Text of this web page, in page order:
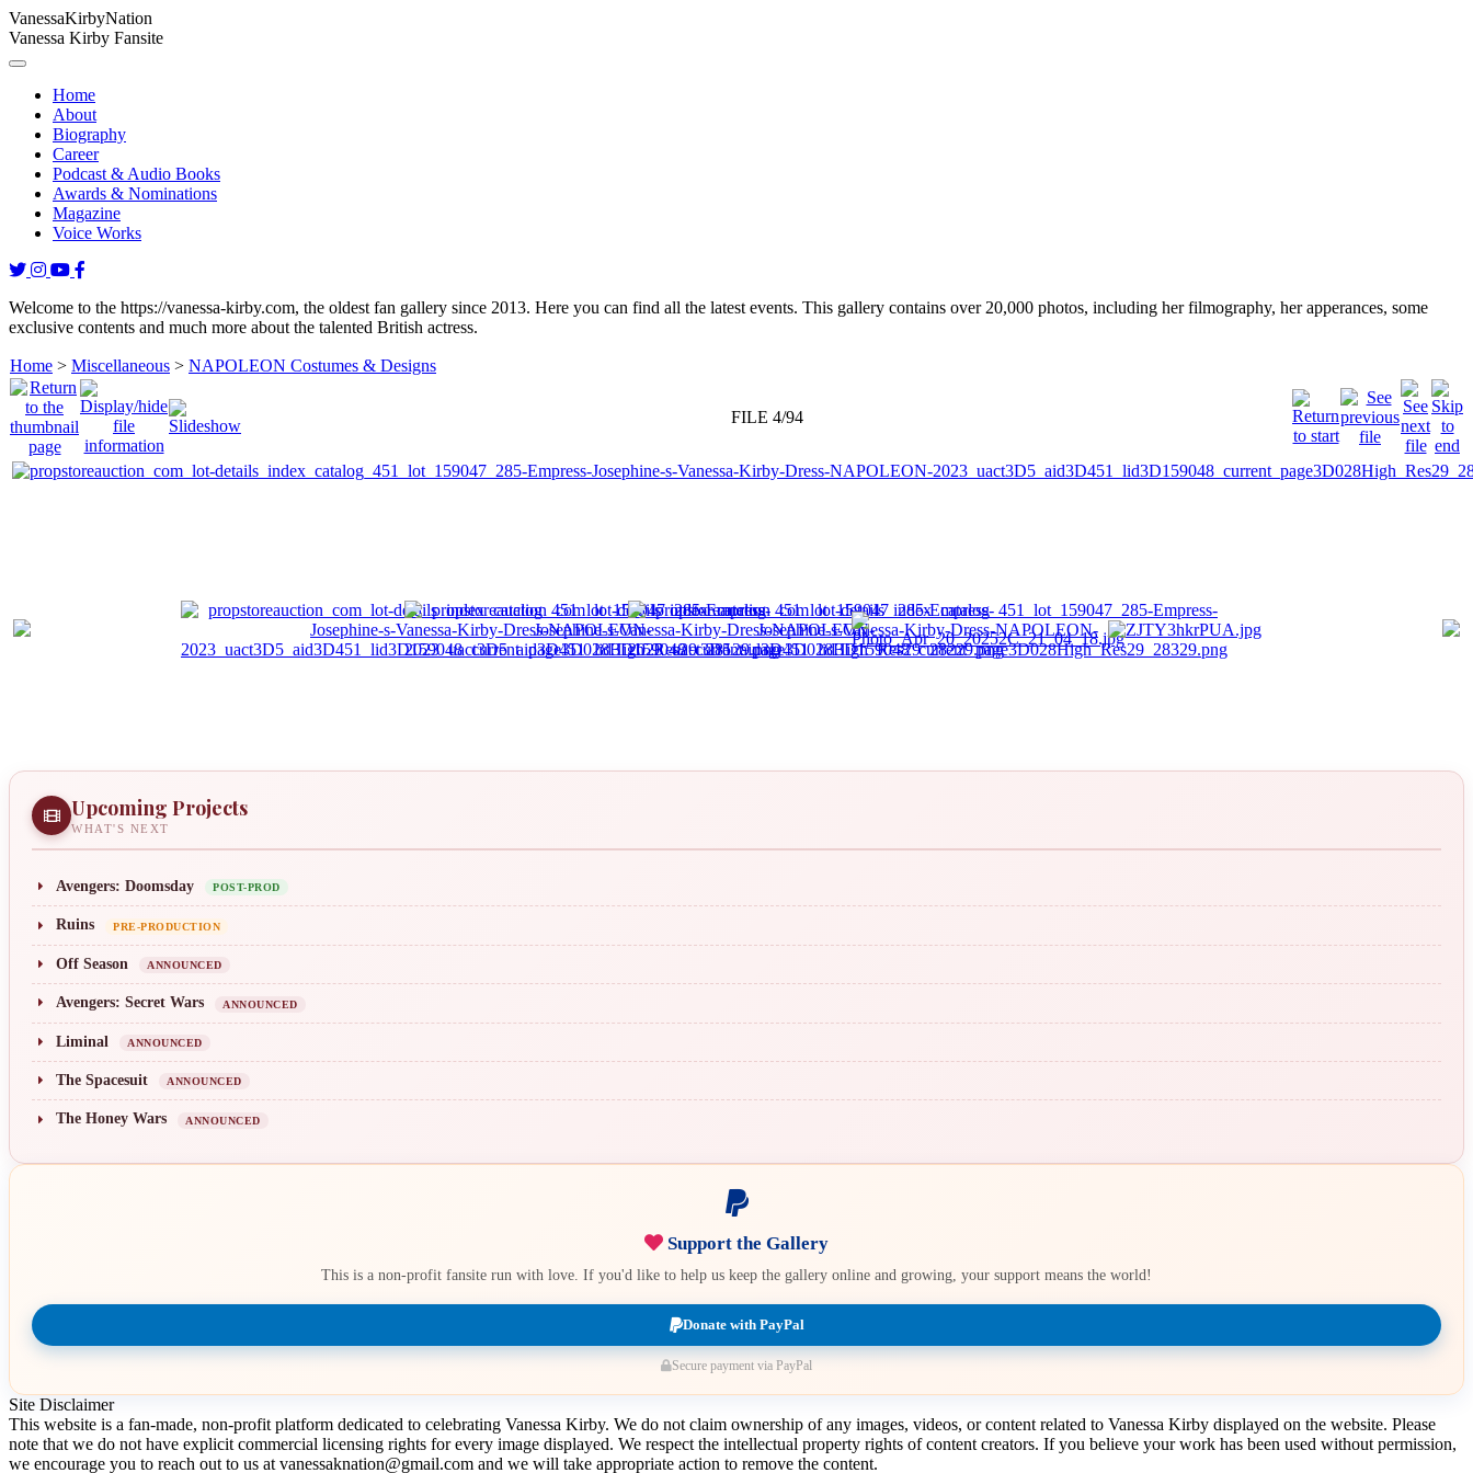
VanessaKirbyNation
Vanessa Kirby Fansite
Home
About
Biography
Career
Podcast & Audio Books
Awards & Nominations
Magazine
Voice Works
Welcome to the https://vanessa-kirby.com, the oldest fan gallery since 2013. Here you can find all the latest events. This gallery contains over 20,000 photos, including her filmography, her apperances, some
exclusive contents and much more about the talented British actress.
Home > Miscellaneous > NAPOLEON Costumes & Designs
FILE 4/94
Upcoming Projects
WHAT'S NEXT
Avengers: Doomsday POST-PROD
Ruins PRE-PRODUCTION
Off Season ANNOUNCED
Avengers: Secret Wars ANNOUNCED
Liminal ANNOUNCED
The Spacesuit ANNOUNCED
The Honey Wars ANNOUNCED
Support the Gallery
This is a non-profit fansite run with love. If you'd like to help us keep the gallery online and growing, your support means the world!
Donate with PayPal
Secure payment via PayPal
Site Disclaimer
This website is a fan-made, non-profit platform dedicated to celebrating Vanessa Kirby. We do not claim ownership of any images, videos, or content related to Vanessa Kirby displayed on the website. Please
note that we do not have explicit commercial licensing rights for every image displayed. We respect the intellectual property rights of content creators. If you believe your work has been used without permission,
we encourage you to reach out to us at vanessaknation@gmail.com and we will take appropriate action to remove the content.